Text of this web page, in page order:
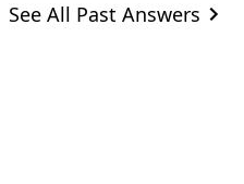
See All Past Answers